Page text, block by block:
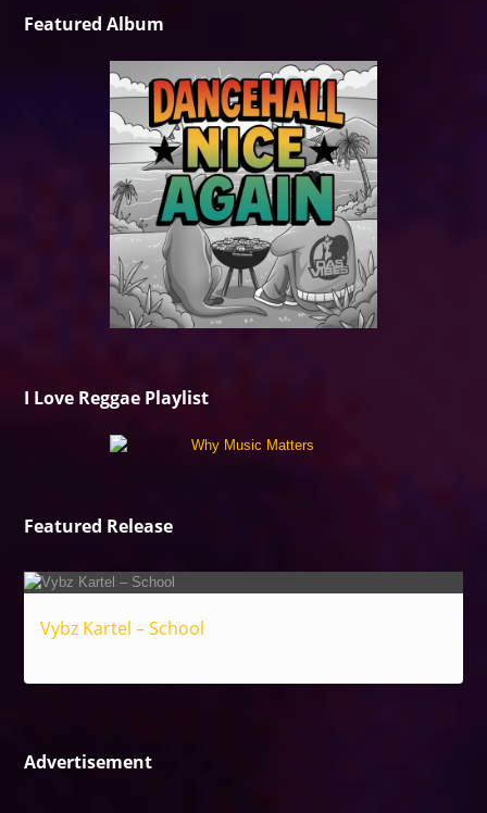
Featured Album
I Love Reggae Playlist
Featured Release
Vybz Kartel – School
Advertisement